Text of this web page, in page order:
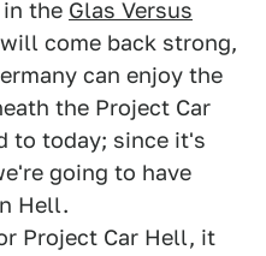
in the Glas Versus
come back strong,
can enjoy the
the Project Car
to today; since it's
going to have
Hell.
Project Car Hell, it